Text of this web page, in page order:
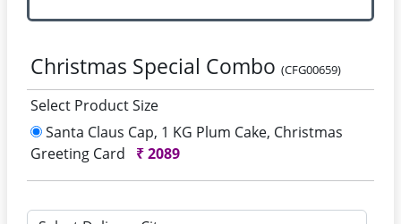
Christmas Special Combo (CFG00659)
Select Product Size
Santa Claus Cap, 1 KG Plum Cake, Christmas
Greeting Card
₹2089